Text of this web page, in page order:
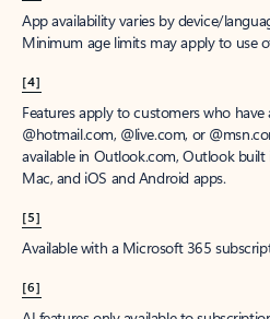
App availability varies by device/
Minimum age limits may apply to use
[4]
Features apply to customers who
@hotmail.com, @live.com, or
available in Outlook.com, Outlook
Mac, and iOS and Android apps.
[5]
Available with a Microsoft 365
[6]